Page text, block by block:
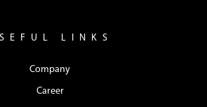
LINKS
Company
Career